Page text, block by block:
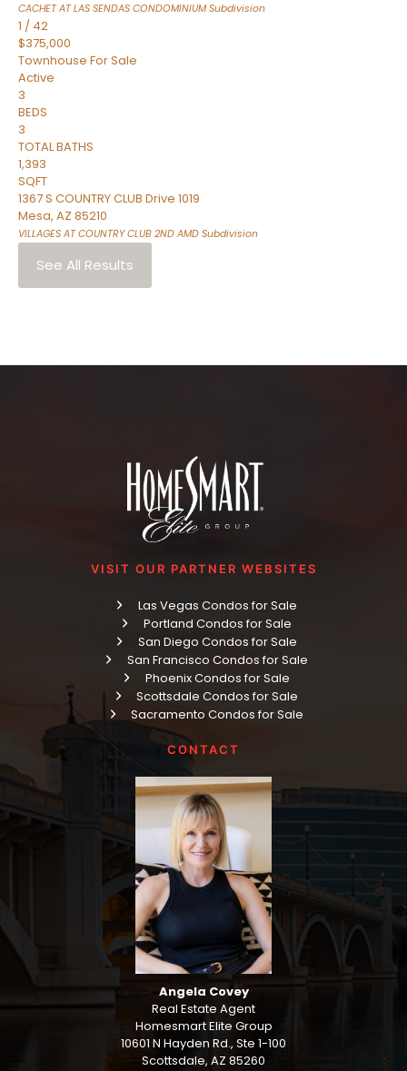
CACHET AT LAS SENDAS CONDOMINIUMSubdivision
1 / 42
$375,000
Townhouse For Sale
Active
3
BEDS
3
TOTAL BATHS
1,393
SQFT
1367 S COUNTRY CLUB Drive 1019
Mesa, AZ 85210
VILLAGES AT COUNTRY CLUB 2ND AMD Subdivision
See All Results
VISIT OUR PARTNER WEBSITES
Las Vegas Condos for Sale
Portland Condos for Sale
San Diego Condos for Sale
San Francisco Condos for Sale
Phoenix Condos for Sale
Scottsdale Condos for Sale
Sacramento Condos for Sale
CONTACT
Angela Covey
Real Estate Agent
Homesmart Elite Group
10601 N Hayden Rd., Ste 1-100
Scottsdale, AZ 85260